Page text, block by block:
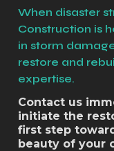
When disaster
Construction is
in storm
restore and
expertise.
Contact us
initiate the
first step
beauty of your